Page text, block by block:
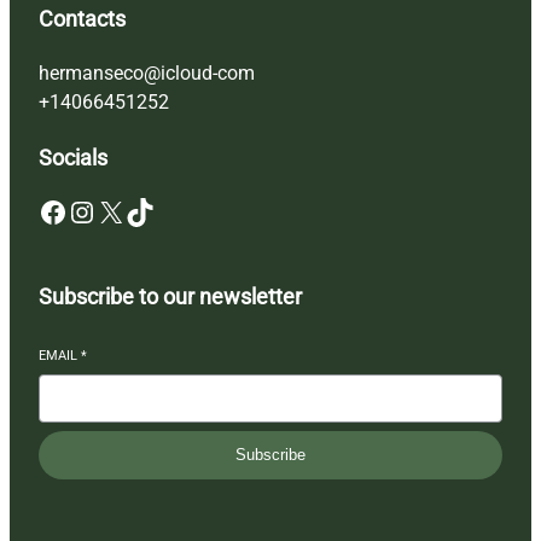
Contacts
hermanseco@icloud-com
+14066451252
Socials
Facebook Instagram X TikTok
Subscribe to our newsletter
EMAIL *
Subscribe